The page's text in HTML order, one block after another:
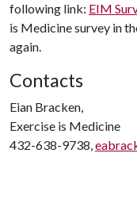
following link: EIM
is Medicine survey in
again.
Contacts
Eian Bracken,
Exercise is Medicine
432-638-9738,